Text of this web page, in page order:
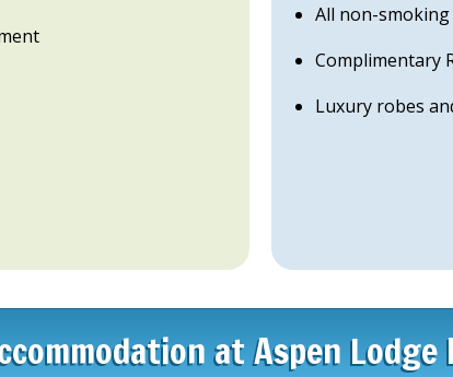
All non-
Complimentary
Luxury robes
at Aspen Lodge